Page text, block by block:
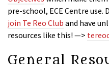
pre-school, ECE Centre use.
join Te Reo Club and have
resources like this! —>
General